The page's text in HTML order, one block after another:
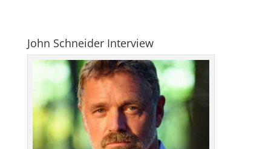
John Schneider Interview